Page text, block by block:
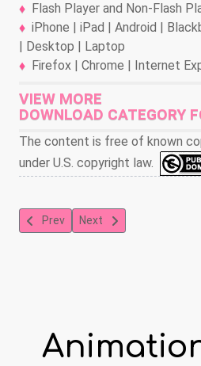
Flash Player and Non-Flash
iPhone | iPad | Android |
| Desktop | Laptop
Firefox | Chrome | Internet
VIEW MORE
DOWNLOAD CATEGORY
The content is free of known
under U.S. copyright law.
Previous article: Herman and
Prev Next article: Herman and
Next